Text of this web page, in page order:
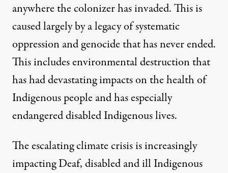
anywhere the colonizer has invaded. This is
caused largely by a legacy of systematic
oppression and genocide that has never ended.
This includes environmental destruction that
has had devastating impacts on the health of
Indigenous people and has especially
endangered disabled Indigenous lives.
The escalating climate crisis is increasingly
impacting Deaf, disabled and ill Indigenous